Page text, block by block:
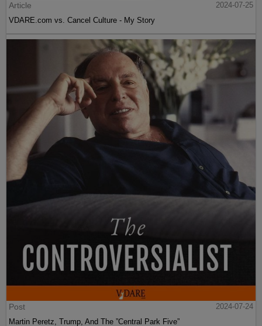
Article
2024-07-25
VDARE.com vs. Cancel Culture - My Story
Post
2024-07-24
Martin Peretz, Trump, And The ”Central Park Five”